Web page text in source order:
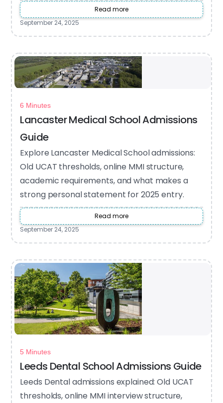
Read more
September 24, 2025
6 Minutes
Lancaster Medical School Admissions
Guide
Explore Lancaster Medical School admissions:
Old UCAT thresholds, online MMI structure,
academic requirements, and what makes a
strong personal statement for 2025 entry.
Read more
September 24, 2025
5 Minutes
Leeds Dental School Admissions Guide
Leeds Dental admissions explained: Old UCAT
thresholds, online MMI interview structure,